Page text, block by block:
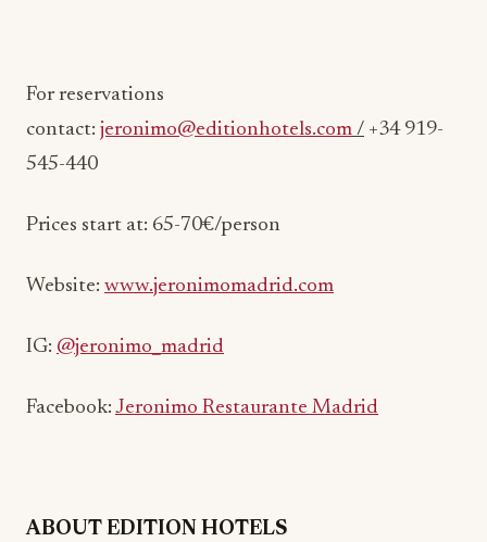
For reservations
contact: jeronimo@editionhotels.com / +34 919-
545-440
Prices start at: 65-70€/person
Website: www.jeronimomadrid.com
IG: @jeronimo_madrid
Facebook: Jeronimo Restaurante Madrid
ABOUT EDITION HOTELS